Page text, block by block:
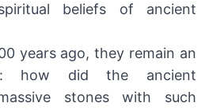
beliefs of ancient
years ago, they remain an
how did the ancient
stones with such